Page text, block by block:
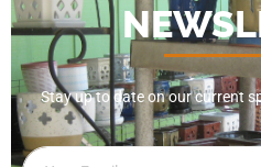
Stay up to date on our current